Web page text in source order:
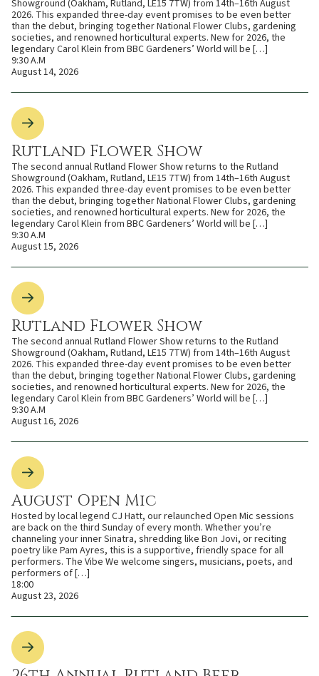
Showground (Oakham, Rutland, LE15 7TW) from 14th–16th August
2026. This expanded three-day event promises to be even better
than the debut, bringing together National Flower Clubs, gardening
societies, and renowned horticultural experts. New for 2026, the
legendary Carol Klein from BBC Gardeners’ World will be […]
9:30 A.M
August 14, 2026
Rutland Flower Show
The second annual Rutland Flower Show returns to the Rutland
Showground (Oakham, Rutland, LE15 7TW) from 14th–16th August
2026. This expanded three-day event promises to be even better
than the debut, bringing together National Flower Clubs, gardening
societies, and renowned horticultural experts. New for 2026, the
legendary Carol Klein from BBC Gardeners’ World will be […]
9:30 A.M
August 15, 2026
Rutland Flower Show
The second annual Rutland Flower Show returns to the Rutland
Showground (Oakham, Rutland, LE15 7TW) from 14th–16th August
2026. This expanded three-day event promises to be even better
than the debut, bringing together National Flower Clubs, gardening
societies, and renowned horticultural experts. New for 2026, the
legendary Carol Klein from BBC Gardeners’ World will be […]
9:30 A.M
August 16, 2026
August Open Mic
Hosted by local legend CJ Hatt, our relaunched Open Mic sessions
are back on the third Sunday of every month. Whether you’re
channeling your inner Sinatra, shredding like Bon Jovi, or reciting
poetry like Pam Ayres, this is a supportive, friendly space for all
performers. The Vibe We welcome singers, musicians, poets, and
performers of […]
18:00
August 23, 2026